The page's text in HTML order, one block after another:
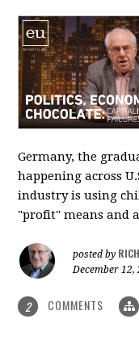
Germany, the
happening across
industry is using
"profit" means and
posted by
December 12,
2 COMMENTS